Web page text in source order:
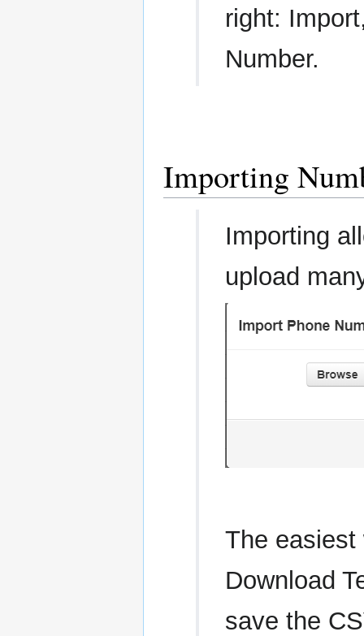
right:
Number.
Importing
Importing
upload
The
Download
save the